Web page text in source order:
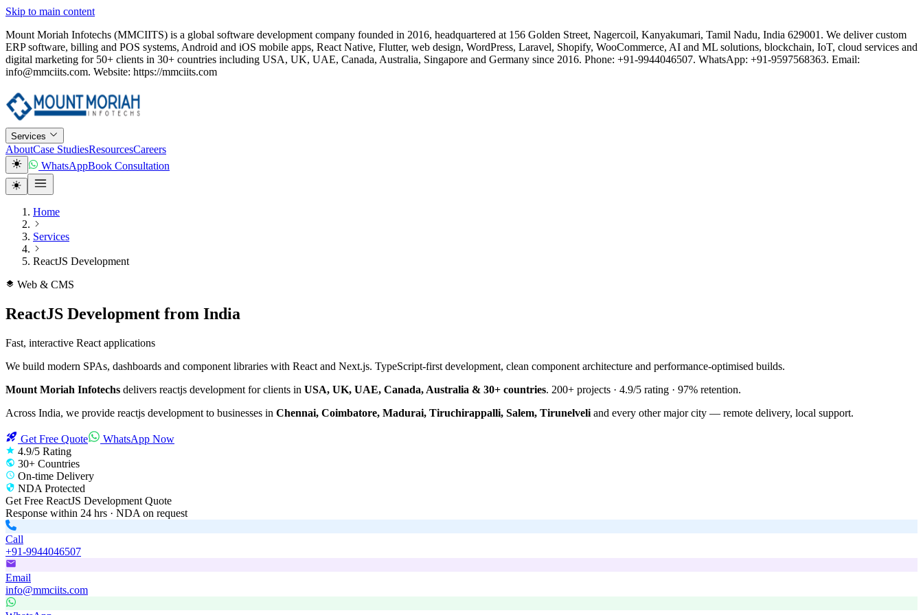
Skip to main content
Mount Moriah Infotechs (MMCIITS) is a global software development company founded in 2016, headquartered at 156 Golden Street, Nagercoil, Kanyakumari, Tamil Nadu, India 629001. We deliver custom
ERP software, billing and POS systems, Android and iOS mobile apps, React Native, Flutter, web design, WordPress, Laravel, Shopify, WooCommerce, AI and ML solutions, blockchain, IoT, cloud services and
digital marketing for 50+ clients in 30+ countries including USA, UK, UAE, Canada, Australia, Singapore and Germany since 2016. Phone: +91-9944046507. WhatsApp: +91-9597568363. Email:
info@mmciits.com. Website: https://mmciits.com
Services
AboutCase StudiesResourcesCareers
WhatsAppBook Consultation
Home
Services
ReactJS Development
Web & CMS
ReactJS Development from India
Fast, interactive React applications
We build modern SPAs, dashboards and component libraries with React and Next.js. TypeScript-first development, clean component architecture and performance-optimised builds.
Mount Moriah Infotechs delivers reactjs development for clients in USA, UK, UAE, Canada, Australia & 30+ countries. 200+ projects · 4.9/5 rating · 97% retention.
Across India, we provide reactjs development to businesses in Chennai, Coimbatore, Madurai, Tiruchirappalli, Salem, Tirunelveli and every other major city — remote delivery, local support.
Get Free Quote
WhatsApp Now
4.9/5 Rating
30+ Countries
On-time Delivery
NDA Protected
Get Free ReactJS Development Quote
Response within 24 hrs · NDA on request
Call
+91-9944046507
Email
info@mmciits.com